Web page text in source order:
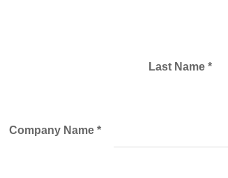
Last Name *
Company Name *